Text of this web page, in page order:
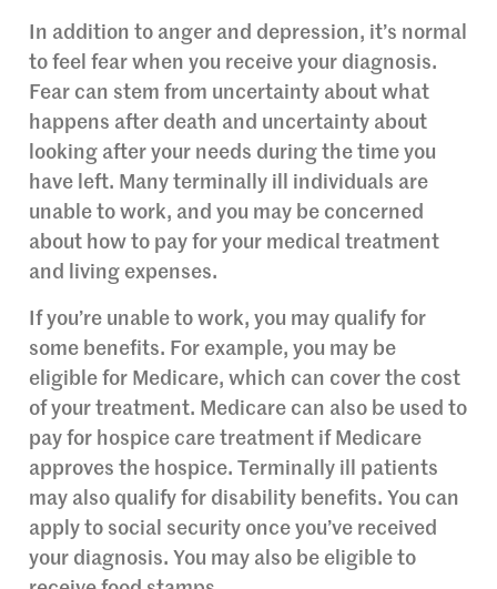
In addition to anger and depression, it’s normal
to feel fear when you receive your diagnosis.
Fear can stem from uncertainty about what
happens after death and uncertainty about
looking after your needs during the time you
have left. Many terminally ill individuals are
unable to work, and you may be concerned
about how to pay for your medical treatment
and living expenses.
If you’re unable to work, you may qualify for
some benefits. For example, you may be
eligible for Medicare, which can cover the cost
of your treatment. Medicare can also be used to
pay for hospice care treatment if Medicare
approves the hospice. Terminally ill patients
may also qualify for disability benefits. You can
apply to social security once you’ve received
your diagnosis. You may also be eligible to